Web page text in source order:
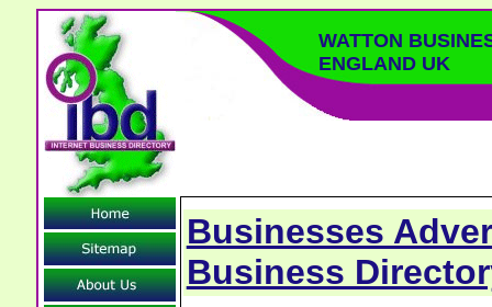
WATTON
ENGLAND UK
Businesses
Business